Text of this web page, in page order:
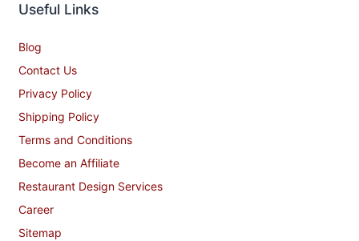
Useful Links
Blog
Contact Us
Privacy Policy
Shipping Policy
Terms and Conditions
Become an Affiliate
Restaurant Design Services
Career
Sitemap